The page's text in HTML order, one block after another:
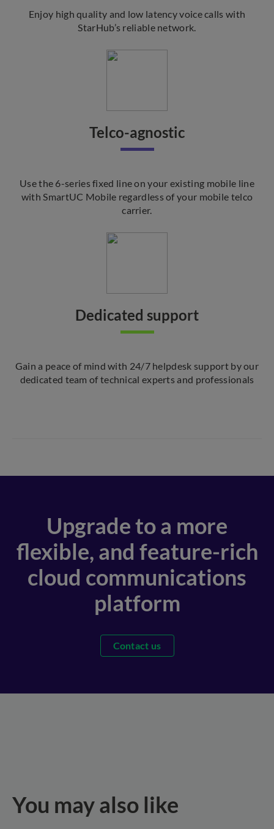
Enjoy high quality and low latency voice calls with
StarHub’s reliable network.
Telco-agnostic
Use the 6-series fixed line on your existing mobile line
with SmartUC Mobile regardless of your mobile telco
carrier.
Dedicated support
Gain a peace of mind with 24/7 helpdesk support by our
dedicated team of technical experts and professionals
Upgrade to a more
flexible, and feature-rich
cloud communications
platform
Contact us
You may also like